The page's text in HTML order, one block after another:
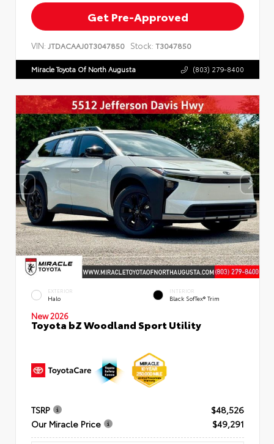
Get Pre-Approved
VIN: JTDACAAJ0T3047850 Stock: T3047850
Miracle Toyota Of North Augusta (803) 279-8400
EXTERIOR
Halo
INTERIOR
Black SofTex® Trim
New 2026
Toyota bZ Woodland Sport Utility
TSRP
$48,526
Our Miracle Price
$49,291